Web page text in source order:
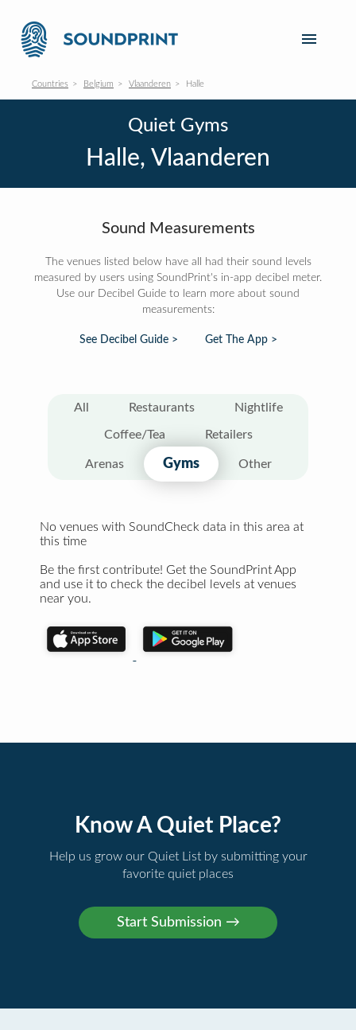
Countries Belgium Vlaanderen Halle
Quiet Gyms
Halle, Vlaanderen
Sound Measurements
The venues listed below have all had their sound levels
measured by users using SoundPrint's in-app decibel meter.
Use our Decibel Guide to learn more about sound
measurements:
See Decibel Guide > Get The App >
All Restaurants Nightlife
Coffee/Tea Retailers
Arenas Gyms Other
No venues with SoundCheck data in this area at
this time
Be the first contribute! Get the SoundPrint App
and use it to check the decibel levels at venues
near you.
Know A Quiet Place?
Help us grow our Quiet List by submitting your
favorite quiet places